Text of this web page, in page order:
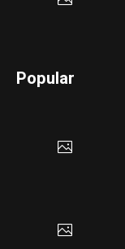
Popular